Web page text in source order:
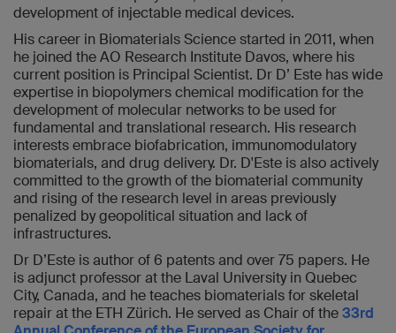
development of injectable medical devices.
His career in Biomaterials Science started in 2011, when
he joined the AO Research Institute Davos, where his
current position is Principal Scientist. Dr D’ Este has wide
expertise in biopolymers chemical modification for the
development of molecular networks to be used for
fundamental and translational research. His research
interests embrace biofabrication, immunomodulatory
biomaterials, and drug delivery. Dr. D'Este is also actively
committed to the growth of the biomaterial community
and rising of the research level in areas previously
penalized by geopolitical situation and lack of
infrastructures.
Dr D’Este is author of 6 patents and over 75 papers. He
is adjunct professor at the Laval University in Quebec
City, Canada, and he teaches biomaterials for skeletal
repair at the ETH Zürich. He served as Chair of the33rd